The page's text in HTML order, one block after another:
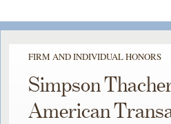
FIRM AND INDIVIDUAL HONORS
Simpson
American